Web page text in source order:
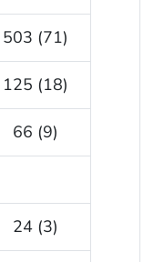
503 (71)
125 (18)
66 (9)
24 (3)